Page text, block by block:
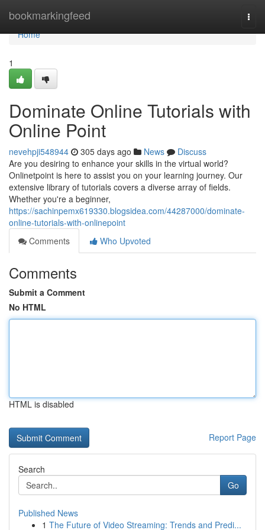
bookmarkingfeed
Home
Home
1
Dominate Online Tutorials with
Online Point
nevehpji548944 305 days ago News
Discuss
Are you desiring to enhance your skills in the virtual world?
Onlinetpoint is here to assist you on your learning journey. Our
extensive library of tutorials covers a diverse array of fields.
Whether you're a beginner,
https://sachinpemx619330.blogsidea.com/44287000/dominate-
online-tutorials-with-onlinepoint
Comments
Who Upvoted
Comments
Submit a Comment
No HTML
HTML is disabled
Report Page
Search
Go
Published News
1 The Future of Video Streaming: Trends and Predi...